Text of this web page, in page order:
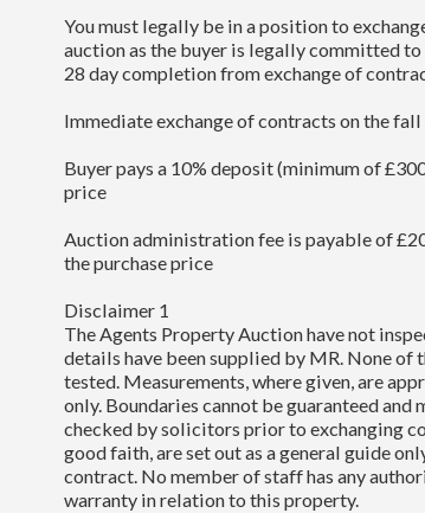
You must legally be in a position to
auction as the buyer is legally committed to
28 day completion from exchange of
Immediate exchange of contracts on the
Buyer pays a 10% deposit (minimum of
price
Auction administration fee is payable of
the purchase price
Disclaimer 1
The Agents Property Auction have not
details have been supplied by MR. None of
tested. Measurements, where given, are
only. Boundaries cannot be guaranteed and
checked by solicitors prior to exchanging
good faith, are set out as a general guide
contract. No member of staff has any
warranty in relation to this property.